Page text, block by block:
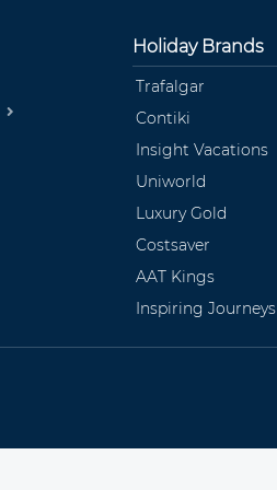
Holiday Brands
Trafalgar
Contiki
Insight Vacations
Uniworld
Luxury Gold
Costsaver
AAT Kings
Inspiring Journeys